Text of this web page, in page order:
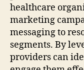
healthcare
marketing
messaging to
segments. By
providers can